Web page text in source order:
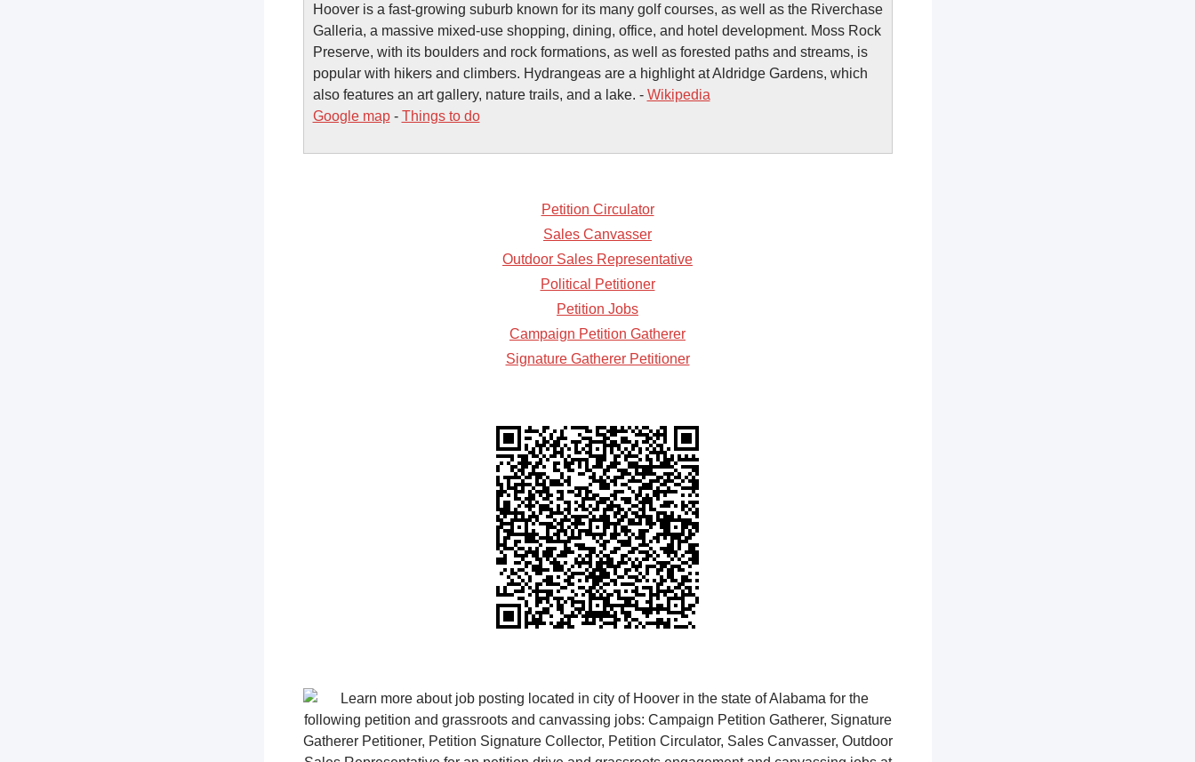
Hoover is a fast-growing suburb known for its many golf courses, as well as the Riverchase
Galleria, a massive mixed-use shopping, dining, office, and hotel development. Moss Rock
Preserve, with its boulders and rock formations, as well as forested paths and streams, is
popular with hikers and climbers. Hydrangeas are a highlight at Aldridge Gardens, which
also features an art gallery, nature trails, and a lake. - Wikipedia
Google map- Things to do
Petition Circulator
Sales Canvasser
Outdoor Sales Representative
Political Petitioner
Petition Jobs
Campaign Petition Gatherer
Signature Gatherer Petitioner